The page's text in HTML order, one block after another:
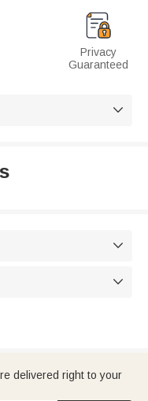
Privacy
Guaranteed



delivered right to your